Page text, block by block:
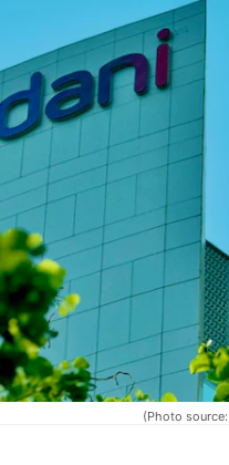
(Photo